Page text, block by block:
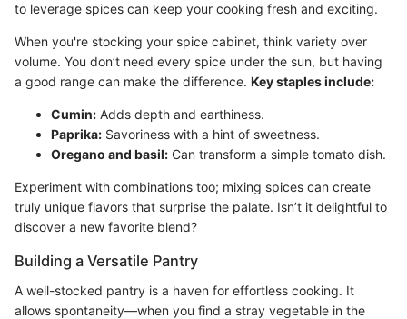
to leverage spices can keep your cooking fresh and exciting.
When you're stocking your spice cabinet, think variety over
volume. You don’t need every spice under the sun, but having
a good range can make the difference. Key staples include:
Cumin: Adds depth and earthiness.
Paprika: Savoriness with a hint of sweetness.
Oregano and basil: Can transform a simple tomato dish.
Experiment with combinations too; mixing spices can create
truly unique flavors that surprise the palate. Isn’t it delightful to
discover a new favorite blend?
Building a Versatile Pantry
A well-stocked pantry is a haven for effortless cooking. It
allows spontaneity—when you find a stray vegetable in the